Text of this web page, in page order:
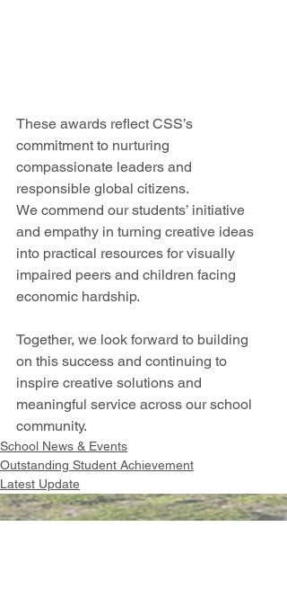
These awards reflect CSS’s
commitment to nurturing
compassionate leaders and
responsible global citizens.
We commend our students’ initiative
and empathy in turning creative ideas
into practical resources for visually
impaired peers and children facing
economic hardship.
Together, we look forward to building
on this success and continuing to
inspire creative solutions and
meaningful service across our school
community.
School News & Events
Outstanding Student Achievement
Latest Update